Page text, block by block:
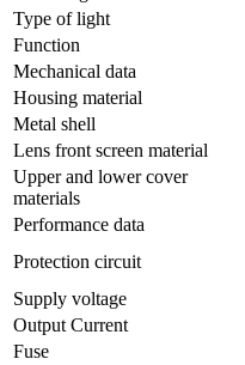
Type of light
Function
Mechanical data
Housing material
Metal shell
Lens front screen material
Upper and lower cover
materials
Performance data
Protection circuit
Supply voltage
Output Current
Fuse